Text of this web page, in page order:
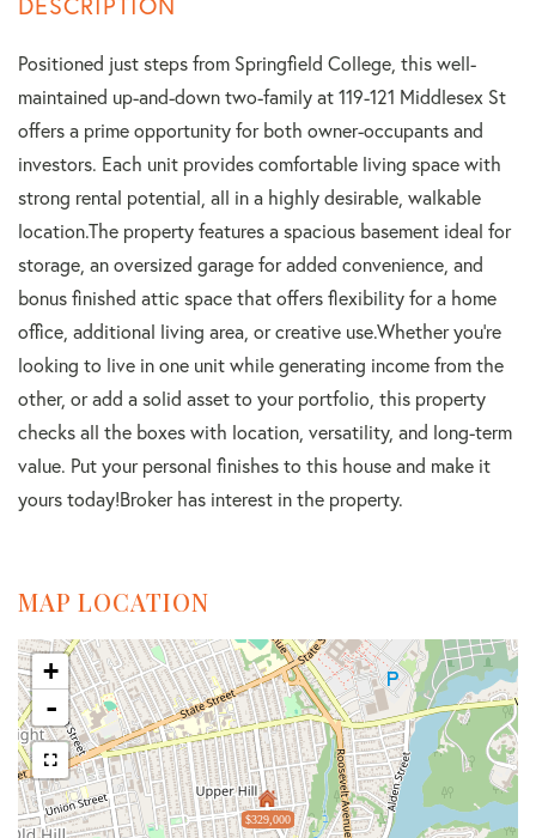
Positioned just steps from Springfield College, this well-
maintained up-and-down two-family at 119-121 Middlesex St
offers a prime opportunity for both owner-occupants and
investors. Each unit provides comfortable living space with
strong rental potential, all in a highly desirable, walkable
location.The property features a spacious basement ideal for
storage, an oversized garage for added convenience, and
bonus finished attic space that offers flexibility for a home
office, additional living area, or creative use.Whether you're
looking to live in one unit while generating income from the
other, or add a solid asset to your portfolio, this property
checks all the boxes with location, versatility, and long-term
value. Put your personal finishes to this house and make it
yours today!Broker has interest in the property.
MAP LOCATION
$329,000
+
-